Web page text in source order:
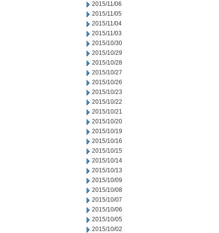
2015/11/06
2015/11/05
2015/11/04
2015/11/03
2015/10/30
2015/10/29
2015/10/28
2015/10/27
2015/10/26
2015/10/23
2015/10/22
2015/10/21
2015/10/20
2015/10/19
2015/10/16
2015/10/15
2015/10/14
2015/10/13
2015/10/09
2015/10/08
2015/10/07
2015/10/06
2015/10/05
2015/10/02